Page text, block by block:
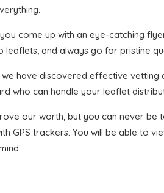
come up with an eye-catching
and always go for pristine
have discovered effective vetting
who can handle your leaflet
our worth, but you can never be
GPS trackers. You will be able to